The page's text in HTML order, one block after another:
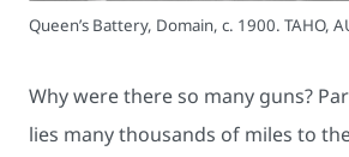
Queen’s Battery, Domain, c. 1900. TAHO,
Why were there so many guns?
lies many thousands of miles to